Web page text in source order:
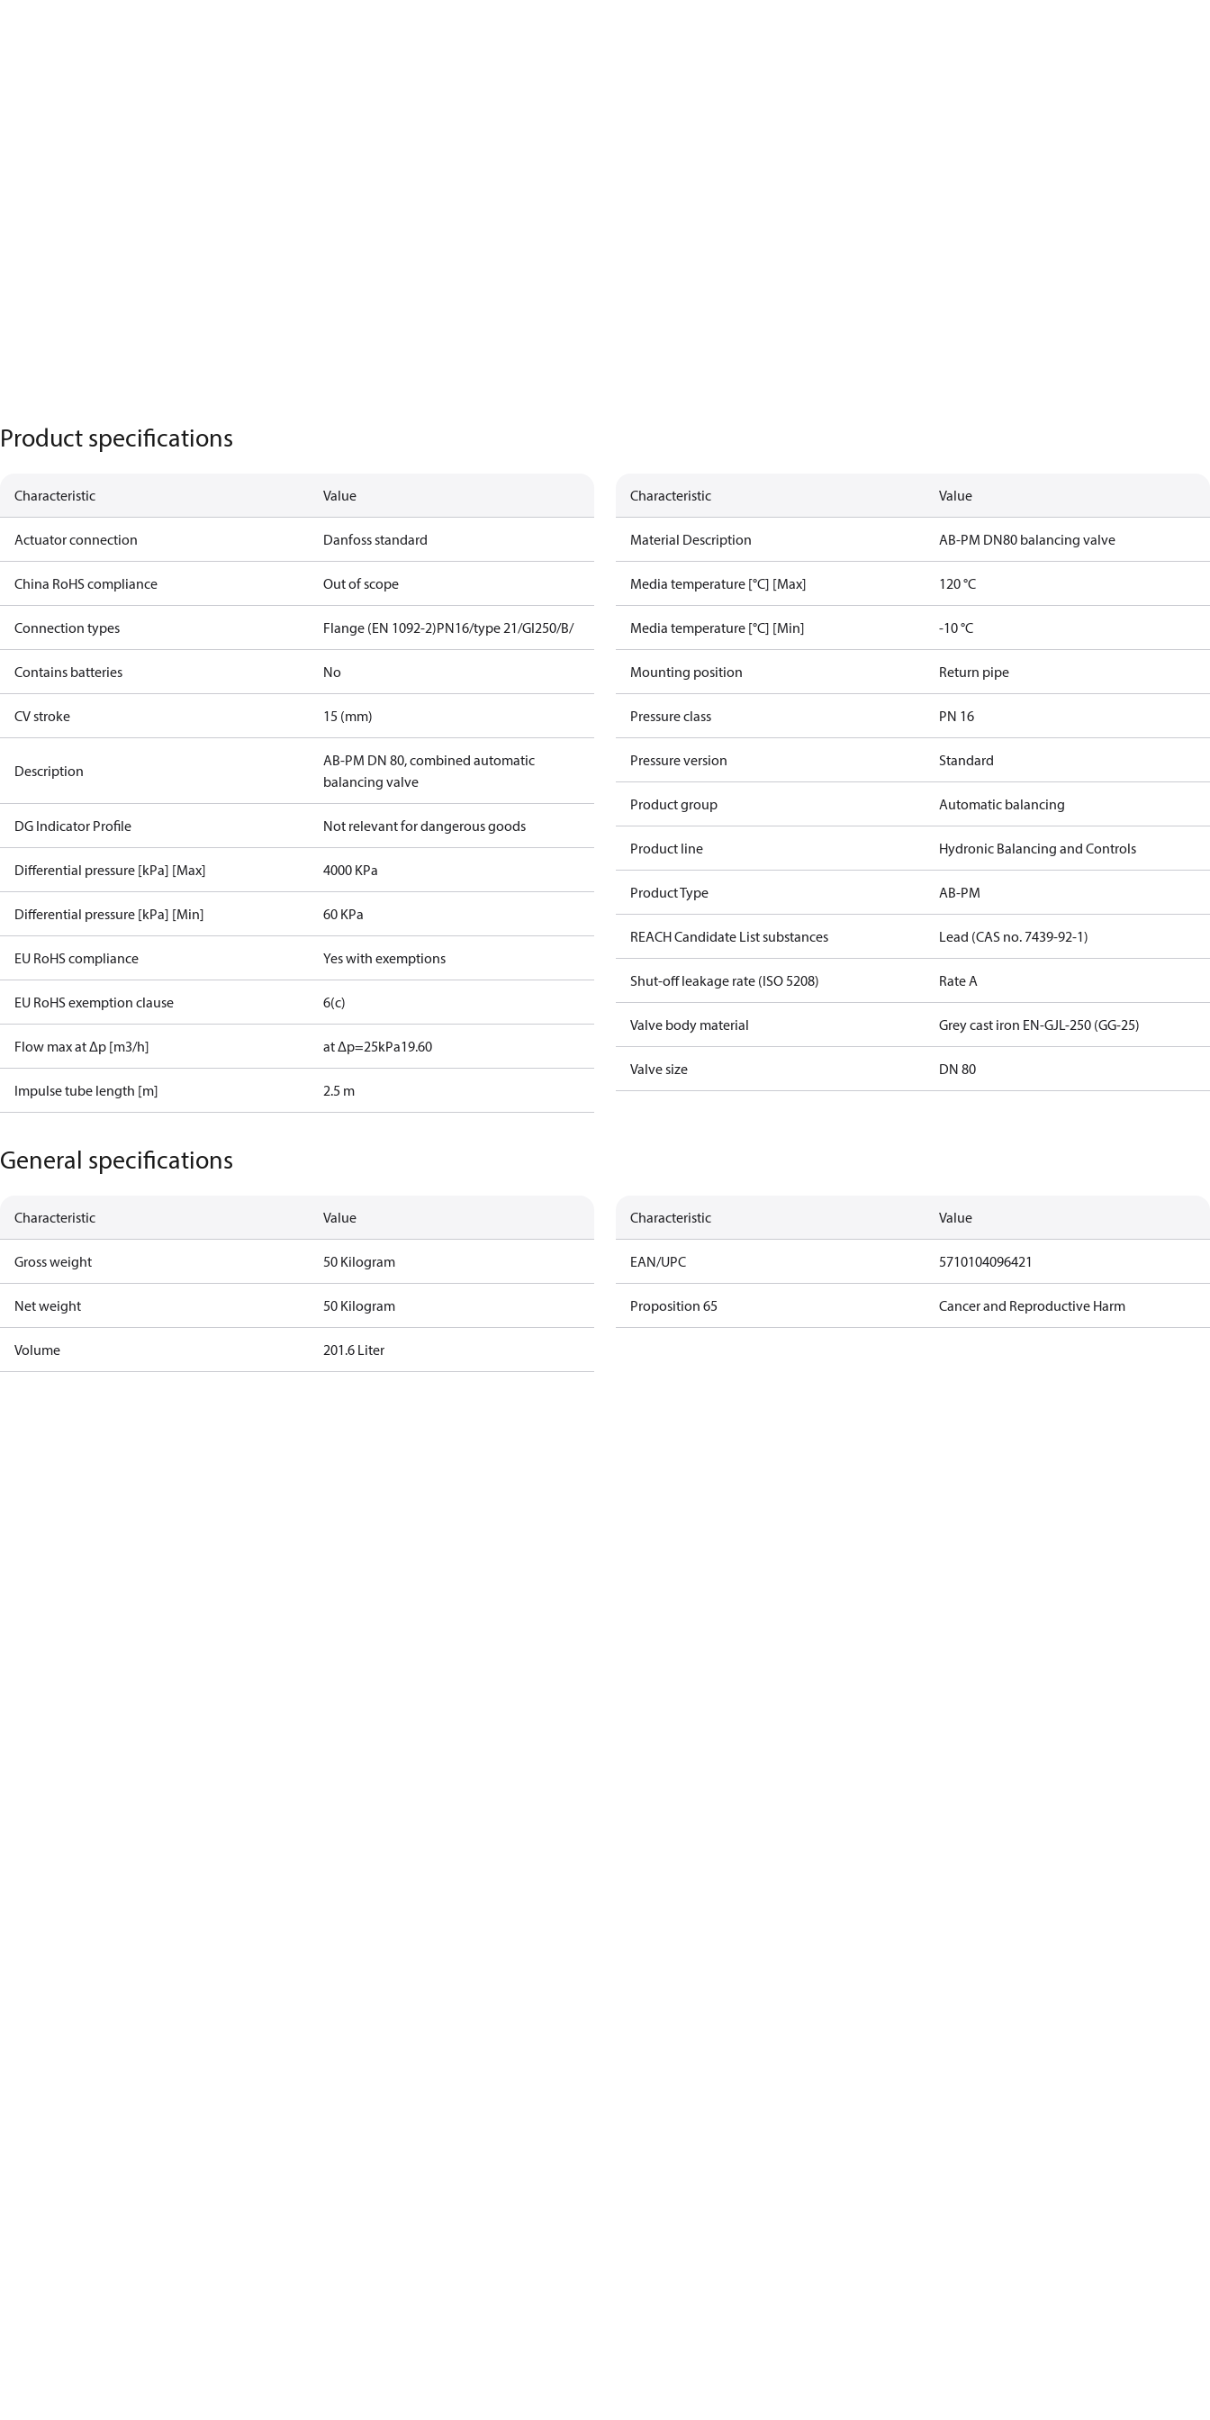
Product specifications
Characteristic Value
Actuator connection Danfoss standard
China RoHS compliance Out of scope
Connection types Flange (EN 1092-2)PN16/type 21/GI250/B/
Contains batteries No
CV stroke 15 (mm)
Description
AB-PM DN 80, combined automatic
balancing valve
DG Indicator Profile Not relevant for dangerous goods
Differential pressure [kPa] [Max] 4000 KPa
Differential pressure [kPa] [Min] 60 KPa
EU RoHS compliance Yes with exemptions
EU RoHS exemption clause 6(c)
Flow max at Δp [m3/h] at Δp=25kPa19.60
Impulse tube length [m] 2.5 m
Characteristic Value
Material Description AB-PM DN80 balancing valve
Media temperature [°C] [Max] 120 °C
Media temperature [°C] [Min] -10 °C
Mounting position Return pipe
Pressure class PN 16
Pressure version Standard
Product group Automatic balancing
Product line Hydronic Balancing and Controls
Product Type AB-PM
REACH Candidate List substances Lead (CAS no. 7439-92-1)
Shut-off leakage rate (ISO 5208) Rate A
Valve body material Grey cast iron EN-GJL-250 (GG-25)
Valve size DN 80
General specifications
Characteristic Value
Gross weight 50 Kilogram
Net weight 50 Kilogram
Volume 201.6 Liter
Characteristic Value
EAN/UPC 5710104096421
Proposition 65 Cancer and Reproductive Harm